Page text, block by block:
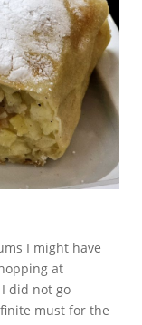
I might have
at
did not go
must for the